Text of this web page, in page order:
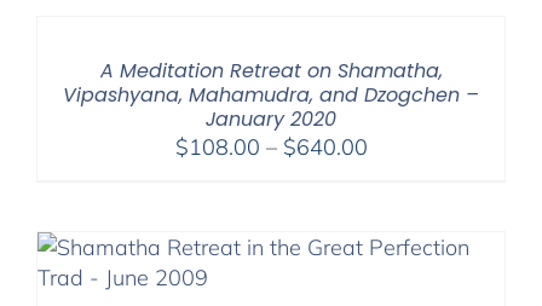
A Meditation Retreat on Shamatha,
Vipashyana, Mahamudra, and Dzogchen –
January 2020
$108.00 – $640.00Price
through